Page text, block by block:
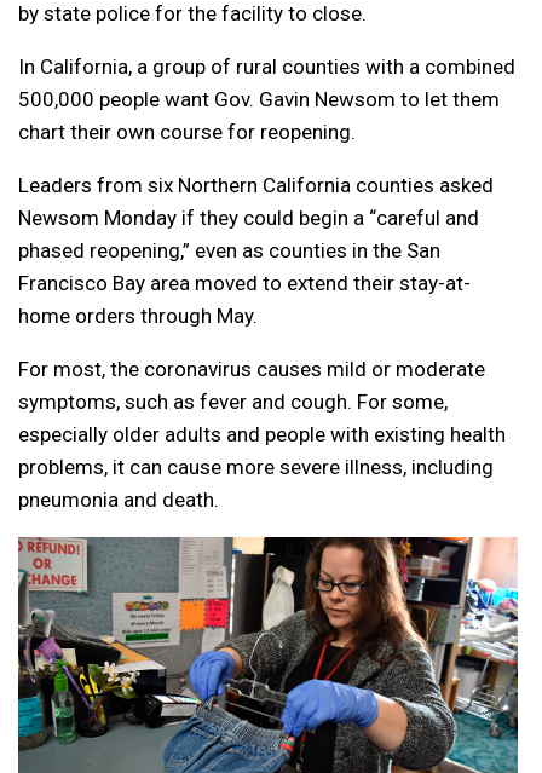
by state police for the facility to close.
In California, a group of rural counties with a combined
500,000 people want Gov. Gavin Newsom to let them
chart their own course for reopening.
Leaders from six Northern California counties asked
Newsom Monday if they could begin a “careful and
phased reopening,” even as counties in the San
Francisco Bay area moved to extend their stay-at-
home orders through May.
For most, the coronavirus causes mild or moderate
symptoms, such as fever and cough. For some,
especially older adults and people with existing health
problems, it can cause more severe illness, including
pneumonia and death.